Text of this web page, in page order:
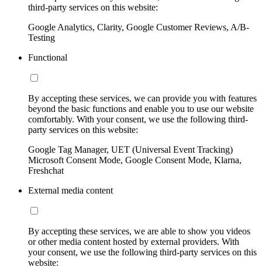
third-party services on this website:
Google Analytics, Clarity, Google Customer Reviews, A/B-
Testing
Functional
By accepting these services, we can provide you with features
beyond the basic functions and enable you to use our website
comfortably. With your consent, we use the following third-
party services on this website:
Google Tag Manager, UET (Universal Event Tracking)
Microsoft Consent Mode, Google Consent Mode, Klarna,
Freshchat
External media content
By accepting these services, we are able to show you videos
or other media content hosted by external providers. With
your consent, we use the following third-party services on this
website: